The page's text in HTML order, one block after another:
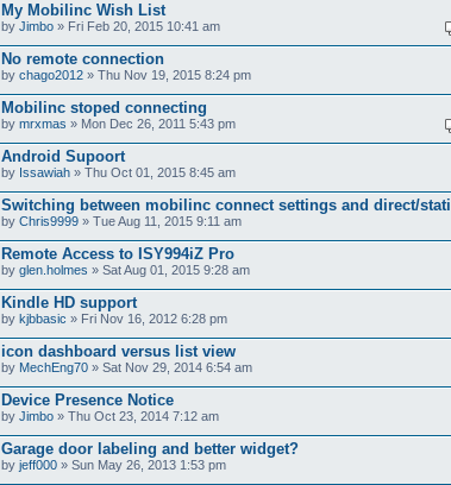
My Mobilinc Wish List
by Jimbo » Fri Feb 20, 2015 10:41 am
No remote connection
by chago2012 » Thu Nov 19, 2015 8:24 pm
Mobilinc stoped connecting
by mrxmas » Mon Dec 26, 2011 5:43 pm
Android Supoort
by Issawiah » Thu Oct 01, 2015 8:45 am
Switching between mobilinc connect settings and direct/stati
by Chris9999 » Tue Aug 11, 2015 9:11 am
Remote Access to ISY994iZ Pro
by glen.holmes » Sat Aug 01, 2015 9:28 am
Kindle HD support
by kjbbasic » Fri Nov 16, 2012 6:28 pm
icon dashboard versus list view
by MechEng70 » Sat Nov 29, 2014 6:54 am
Device Presence Notice
by Jimbo » Thu Oct 23, 2014 7:12 am
Garage door labeling and better widget?
by jeff000 » Sun May 26, 2013 1:53 pm